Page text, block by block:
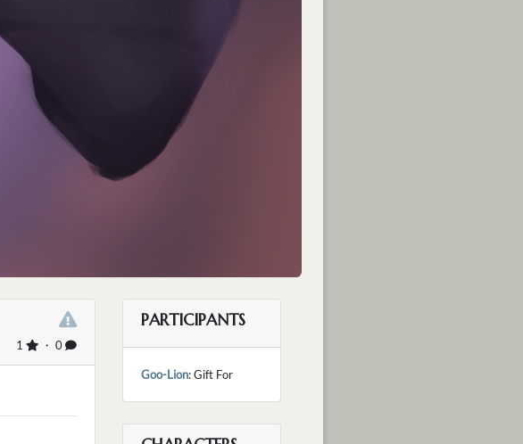
1 ・ 0
PARTICIPANTS
Goo-Lion: Gift For